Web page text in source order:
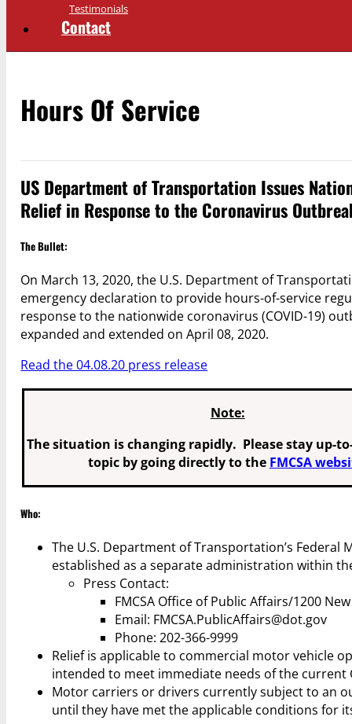
Testimonials
Contact
Hours Of Service
US Department of Transportation Issues
Relief in Response to the Coronavirus
The Bullet:
On March 13, 2020, the U.S. Department of
emergency declaration to provide hours-of-service
response to the nationwide coronavirus (COVID-19)
expanded and extended on April 08, 2020.
Read the 04.08.20 press release
Note:
The situation is changing rapidly. Please stay up-
topic by going directly to the FMCSA
Who:
The U.S. Department of Transportation’s Federal
established as a separate administration within
Press Contact:
FMCSA Office of Public Affairs/1200
Email: FMCSA.PublicAffairs@dot.gov
Phone: 202-366-9999
Relief is applicable to commercial motor vehicle
intended to meet immediate needs of the current
Motor carriers or drivers currently subject to an
until they have met the applicable conditions for